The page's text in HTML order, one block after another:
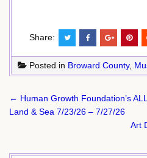
Share:
Posted in Broward County,
Post
navigation
← Human Growth Foundation’s
Land & Sea 7/23/26 – 7/27/26
Art